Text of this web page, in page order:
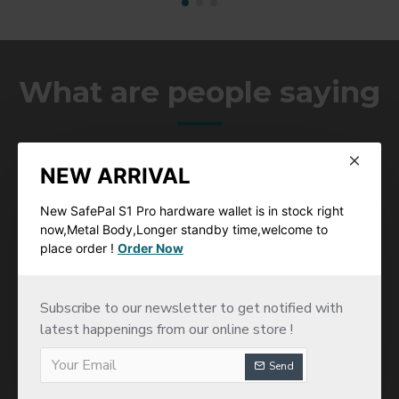
NEW ARRIVAL
New SafePal S1 Pro hardware wallet is in stock right
now,Metal Body,Longer standby time,welcome to
place order ! Order Now
Subscribe to our newsletter to get notified with
latest happenings from our online store !
Send
What are people saying
which will provide you confience of coperation with us
Dapps , trade on binance spot trading and manage a
lot of differents blockchains, all tokens erc20 , Bep,
TRC xlm and neo tokens are availables. So good, i
think its the most secure hardware wallet with the